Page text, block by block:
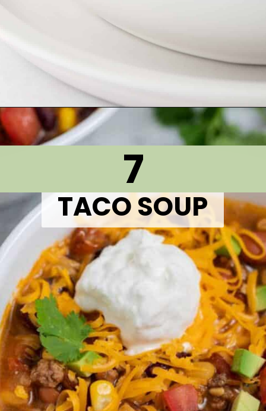
Opening
TACO SOUP
7